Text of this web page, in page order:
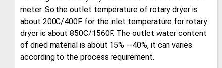
meter. So the outlet temperature of rotary dryer is
about 200C/400F for the inlet temperature for rotary
dryer is about 850C/1560F. The outlet water content
of dried material is about 15% --40%, it can varies
according to the process requirement.